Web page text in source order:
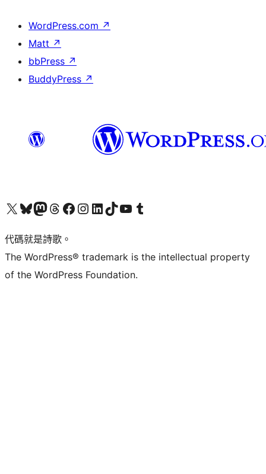
WordPress.com ↗
Matt ↗
bbPress ↗
BuddyPress ↗
Visit our X (formerly Twitter) account
Visit our Bluesky account
Visit our Mastodon account
Visit our Threads account
訪問我們的 Facebook 專頁Visit our Instagram account
Visit our LinkedIn account
Visit our TikTok account
Visit our YouTube channel
Visit our Tumblr account
代碼就是詩歌。
The WordPress® trademark is the intellectual property
of the WordPress Foundation.